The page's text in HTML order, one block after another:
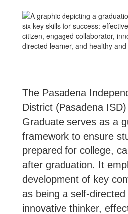
The Pasadena
District (Pasadena
Graduate serves as a
framework to ensure
prepared for college,
after graduation. It
development of key
as being a self-directed
innovative thinker,